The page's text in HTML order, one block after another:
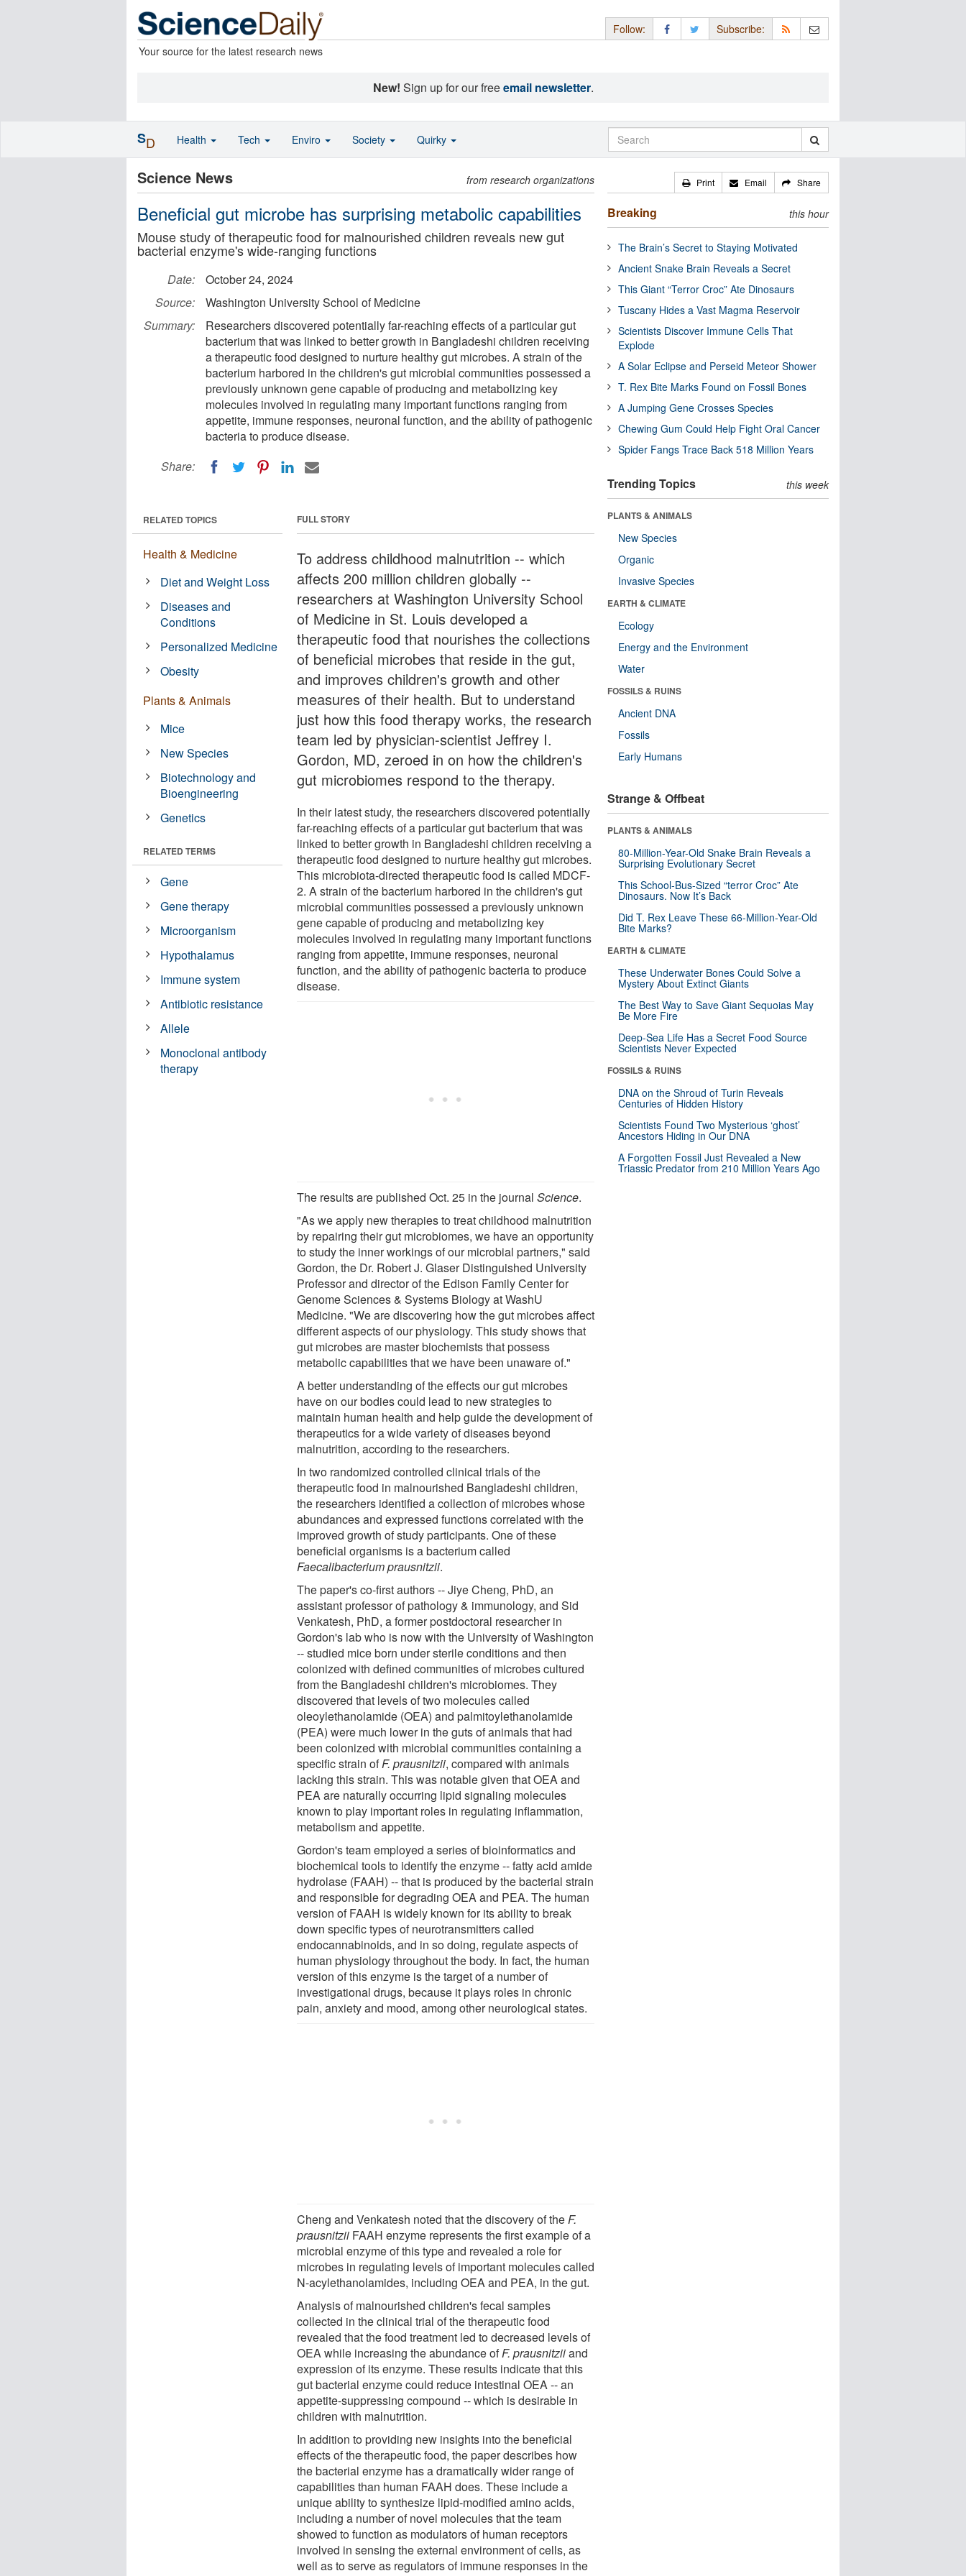
Your source for the latest research news
Follow: Subscribe:
New! Sign up for our freeemail newsletter.
Science News from research organizations
Beneficial gut microbe has surprising metabolic capabilities
Mouse study of therapeutic food for malnourished children reveals new gut
bacterial enzyme's wide-ranging functions
Date:
October 24, 2024
Source:
Washington University School of Medicine
Summary:
Researchers discovered potentially far-reaching effects of a particular gut
bacterium that was linked to better growth in Bangladeshi children receiving
a therapeutic food designed to nurture healthy gut microbes. A strain of the
bacterium harbored in the children's gut microbial communities possessed a
previously unknown gene capable of producing and metabolizing key
molecules involved in regulating many important functions ranging from
appetite, immune responses, neuronal function, and the ability of pathogenic
bacteria to produce disease.
Share:
FULL STORY
To address childhood malnutrition -- which
affects 200 million children globally --
researchers at Washington University School
of Medicine in St. Louis developed a
therapeutic food that nourishes the collections
of beneficial microbes that reside in the gut,
and improves children's growth and other
measures of their health. But to understand
just how this food therapy works, the research
team led by physician-scientist Jeffrey I.
Gordon, MD, zeroed in on how the children's
gut microbiomes respond to the therapy.
In their latest study, the researchers discovered potentially
far-reaching effects of a particular gut bacterium that was
linked to better growth in Bangladeshi children receiving a
therapeutic food designed to nurture healthy gut microbes.
This microbiota-directed therapeutic food is called MDCF-
2. A strain of the bacterium harbored in the children's gut
microbial communities possessed a previously unknown
gene capable of producing and metabolizing key
molecules involved in regulating many important functions
ranging from appetite, immune responses, neuronal
function, and the ability of pathogenic bacteria to produce
disease.
The results are published Oct. 25 in the journalScience.
"As we apply new therapies to treat childhood malnutrition
by repairing their gut microbiomes, we have an opportunity
to study the inner workings of our microbial partners," said
Gordon, the Dr. Robert J. Glaser Distinguished University
Professor and director of the Edison Family Center for
Genome Sciences & Systems Biology at WashU
Medicine. "We are discovering how the gut microbes affect
different aspects of our physiology. This study shows that
gut microbes are master biochemists that possess
metabolic capabilities that we have been unaware of."
A better understanding of the effects our gut microbes
have on our bodies could lead to new strategies to
maintain human health and help guide the development of
therapeutics for a wide variety of diseases beyond
malnutrition, according to the researchers.
In two randomized controlled clinical trials of the
therapeutic food in malnourished Bangladeshi children,
the researchers identified a collection of microbes whose
abundances and expressed functions correlated with the
improved growth of study participants. One of these
beneficial organisms is a bacterium called
Faecalibacterium prausnitzii.
The paper's co-first authors -- Jiye Cheng, PhD, an
assistant professor of pathology & immunology, and Sid
Venkatesh, PhD, a former postdoctoral researcher in
Gordon's lab who is now with the University of Washington
-- studied mice born under sterile conditions and then
colonized with defined communities of microbes cultured
from the Bangladeshi children's microbiomes. They
discovered that levels of two molecules called
oleoylethanolamide (OEA) and palmitoylethanolamide
(PEA) were much lower in the guts of animals that had
been colonized with microbial communities containing a
specific strain ofF. prausnitzii, compared with animals
lacking this strain. This was notable given that OEA and
PEA are naturally occurring lipid signaling molecules
known to play important roles in regulating inflammation,
metabolism and appetite.
Gordon's team employed a series of bioinformatics and
biochemical tools to identify the enzyme -- fatty acid amide
hydrolase (FAAH) -- that is produced by the bacterial strain
and responsible for degrading OEA and PEA. The human
version of FAAH is widely known for its ability to break
down specific types of neurotransmitters called
endocannabinoids, and in so doing, regulate aspects of
human physiology throughout the body. In fact, the human
version of this enzyme is the target of a number of
investigational drugs, because it plays roles in chronic
pain, anxiety and mood, among other neurological states.
Cheng and Venkatesh noted that the discovery of theF.
prausnitzii FAAH enzyme represents the first example of a
microbial enzyme of this type and revealed a role for
microbes in regulating levels of important molecules called
N-acylethanolamides, including OEA and PEA, in the gut.
Analysis of malnourished children's fecal samples
collected in the clinical trial of the therapeutic food
revealed that the food treatment led to decreased levels of
OEA while increasing the abundance ofF. prausnitziiand
expression of its enzyme. These results indicate that this
gut bacterial enzyme could reduce intestinal OEA -- an
appetite-suppressing compound -- which is desirable in
children with malnutrition.
In addition to providing new insights into the beneficial
effects of the therapeutic food, the paper describes how
the bacterial enzyme has a dramatically wider range of
capabilities than human FAAH does. These include a
unique ability to synthesize lipid-modified amino acids,
including a number of novel molecules that the team
showed to function as modulators of human receptors
involved in sensing the external environment of cells, as
well as to serve as regulators of immune responses in the
RELATED TOPICS
Health & Medicine
Diet and Weight Loss
Diseases and
Conditions
Personalized Medicine
Obesity
Plants & Animals
Mice
New Species
Biotechnology and
Bioengineering
Genetics
RELATED TERMS
Gene
Gene therapy
Microorganism
Hypothalamus
Immune system
Antibiotic resistance
Allele
Monoclonal antibody
therapy
Print Email Share
Breaking this hour
The Brain’s Secret to Staying Motivated
Ancient Snake Brain Reveals a Secret
This Giant “Terror Croc” Ate Dinosaurs
Tuscany Hides a Vast Magma Reservoir
Scientists Discover Immune Cells That
Explode
A Solar Eclipse and Perseid Meteor Shower
T. Rex Bite Marks Found on Fossil Bones
A Jumping Gene Crosses Species
Chewing Gum Could Help Fight Oral Cancer
Spider Fangs Trace Back 518 Million Years
Trending Topics this week
PLANTS & ANIMALS
New Species
Organic
Invasive Species
EARTH & CLIMATE
Ecology
Energy and the Environment
Water
FOSSILS & RUINS
Ancient DNA
Fossils
Early Humans
Strange & Offbeat
PLANTS & ANIMALS
80-Million-Year-Old Snake Brain Reveals a
Surprising Evolutionary Secret
This School-Bus-Sized “terror Croc” Ate
Dinosaurs. Now It’s Back
Did T. Rex Leave These 66-Million-Year-Old
Bite Marks?
EARTH & CLIMATE
These Underwater Bones Could Solve a
Mystery About Extinct Giants
The Best Way to Save Giant Sequoias May
Be More Fire
Deep-Sea Life Has a Secret Food Source
Scientists Never Expected
FOSSILS & RUINS
DNA on the Shroud of Turin Reveals
Centuries of Hidden History
Scientists Found Two Mysterious ‘ghost’
Ancestors Hiding in Our DNA
A Forgotten Fossil Just Revealed a New
Triassic Predator from 210 Million Years Ago
SD Health Tech Enviro Society Quirky